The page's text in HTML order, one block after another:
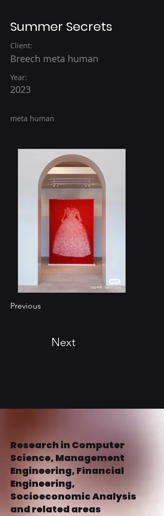
Summer Secrets
Client:
Breech meta human
Year:
2023
meta human
Previous
Next
Research in Computer
Science, Management
Engineering, Financial
Engineering,
Socioeconomic Analysis
and related areas